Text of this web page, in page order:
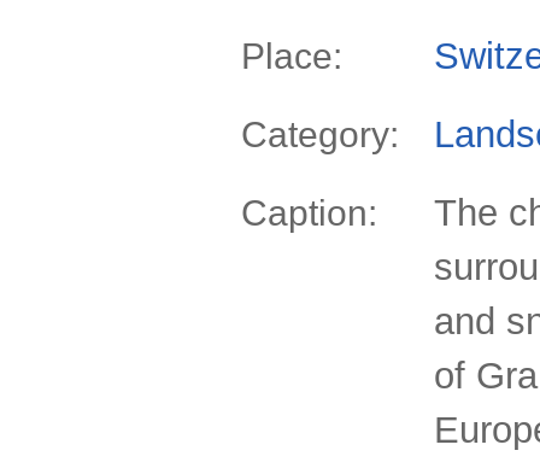
Place:
Category:
Caption:
The
and
of